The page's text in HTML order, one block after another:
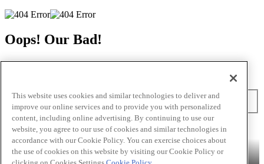
Oops! Our Bad!
But Lettuce Help! Check Out These Pages
Search
Skip to main content
Products Billy Bee® Cattlemen's® Club House® Club House Le
Grille® Frank's RedHot®
This website uses cookies and similar technologies to deliver and
improve our online services and to provide you with personalized
content, including online advertising. By continuing to use our
website, you agree to our use of cookies and similar technologies in
accordance with our Cookie Policy. You can exercise choices about
the use of cookies on this website by visiting our Cookie Policy or